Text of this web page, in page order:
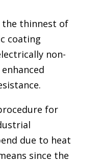
the thinnest of
coating
non-
for
due to heat
since the